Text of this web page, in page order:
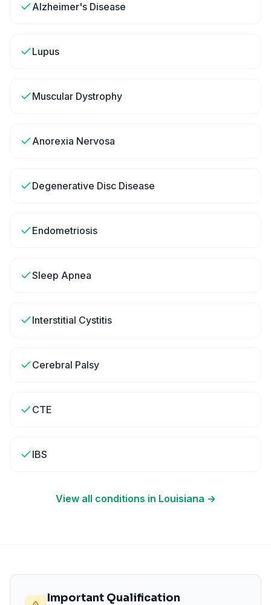
Alzheimer's Disease
Lupus
Muscular Dystrophy
Anorexia Nervosa
Degenerative Disc Disease
Endometriosis
Sleep Apnea
Interstitial Cystitis
Cerebral Palsy
CTE
IBS
View all conditions in Louisiana →
Important Qualification